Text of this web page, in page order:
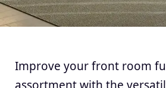
Improve your front room